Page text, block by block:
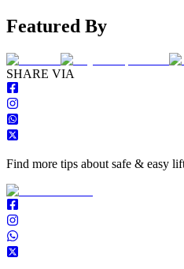
Featured By
SHARE VIA
Find more tips about safe & easy